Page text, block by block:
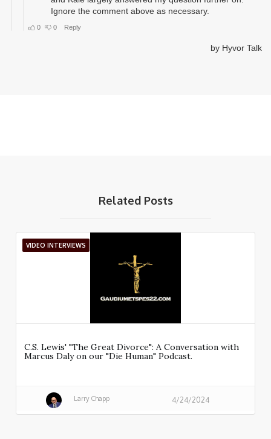
Related Posts
VIDEO INTERVIEWS
C.S. Lewis' "The Great Divorce": A Conversation with
Marcus Daly on our "Die Human" Podcast.
Larry Chapp 4/24/2024